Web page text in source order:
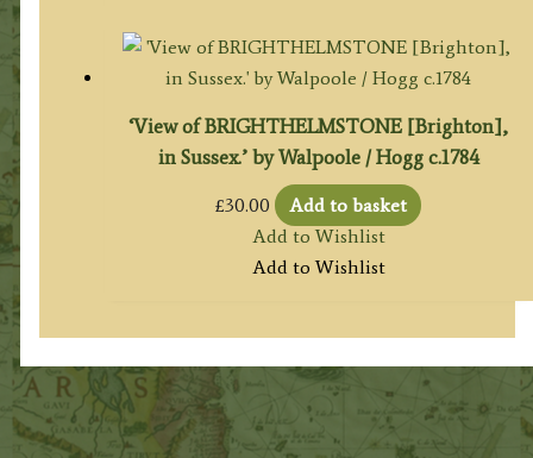
‘View of BRIGHTHELMSTONE [Brighton],
in Sussex.’ by Walpoole / Hogg c.1784
£30.00
Add to basket
Add to Wishlist
Add to Wishlist